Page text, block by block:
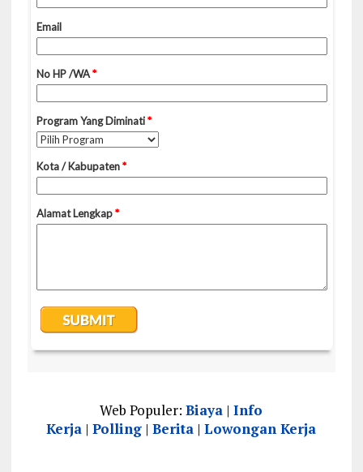
Web Populer:Biaya |Info
Kerja |Polling |Berita |Lowongan Kerja